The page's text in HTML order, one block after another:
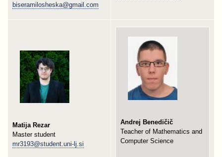
biseramilosheska@gmail.com
Matija Rezar
Master student
mr3193@student.uni-lj.si
Andrej Benedičič
Teacher of Mathematics and
Computer Science